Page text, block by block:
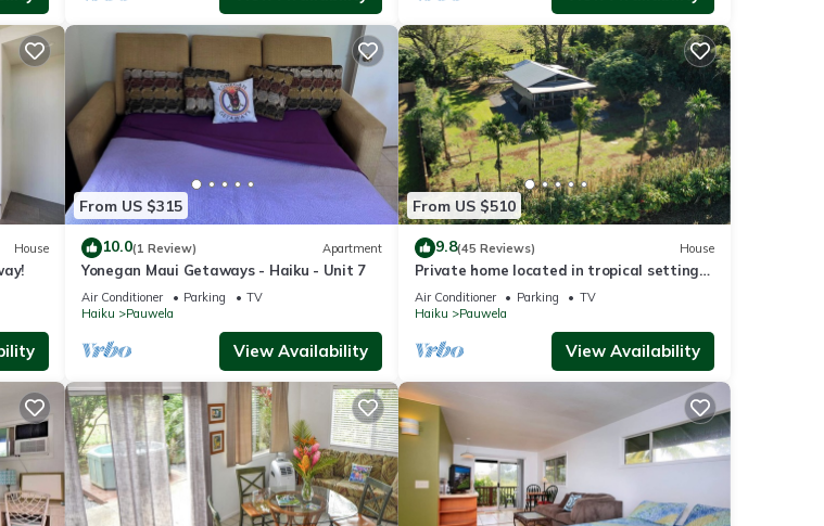
House
From US $315
10.0(1 Review) Apartment
Yonegan Maui Getaways - Haiku - Unit 7
Air Conditioner Parking
TV
Haiku
Pauwela
View Availability
From US $510
9.8(45 Reviews) House
Private home located in tropical setting
close to beaches and waterfalls
Air Conditioner Parking
TV
Haiku
Pauwela
View Availability